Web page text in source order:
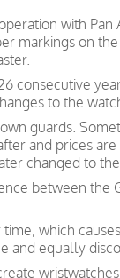
with
markings on
consecutive
to the
guards.
and prices
changed to
between the
which
and equally